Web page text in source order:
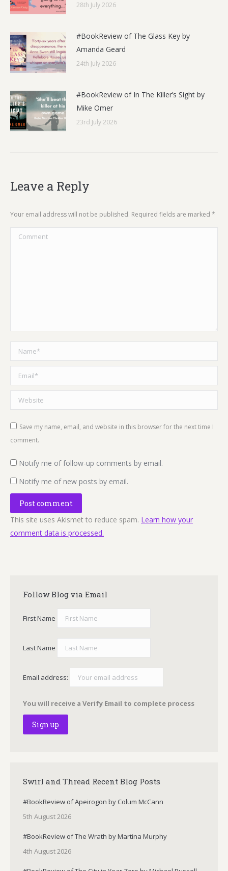
28th July 2026
#BookReview of The Glass Key by
Amanda Geard
24th July 2026
#BookReview of In The Killer’s Sight by
Mike Omer
23rd July 2026
Leave a Reply
Your email address will not be published. Required fields are marked *
Comment
Name *
Email *
Website
Save my name, email, and website in this browser for the next time I
comment.
Notify me of follow-up comments by email.
Notify me of new posts by email.
Post comment
This site uses Akismet to reduce spam. Learn how your
comment data is processed.
Follow Blog via Email
First Name
Last Name
Email address:
You will receive a Verify Email to complete process
Swirl and Thread Recent Blog Posts
#BookReview of Apeirogon by Colum McCann
5th August 2026
#BookReview of The Wrath by Martina Murphy
4th August 2026